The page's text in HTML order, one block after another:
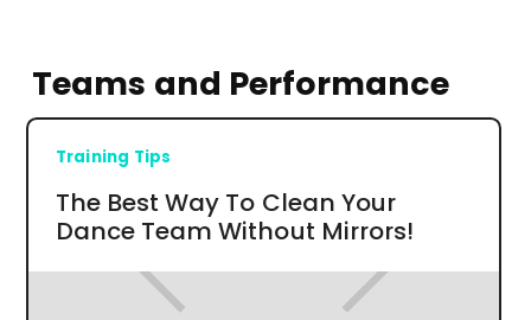
Teams and Performance
Training Tips
The Best Way To Clean Your
Dance Team Without Mirrors!